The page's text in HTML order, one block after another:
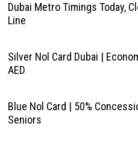
Dubai Metro Timings Today,
Line
Silver Nol Card Dubai |
AED
Blue Nol Card | 50%
Seniors